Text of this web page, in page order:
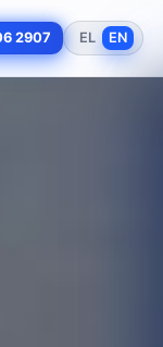
2907 EL EN